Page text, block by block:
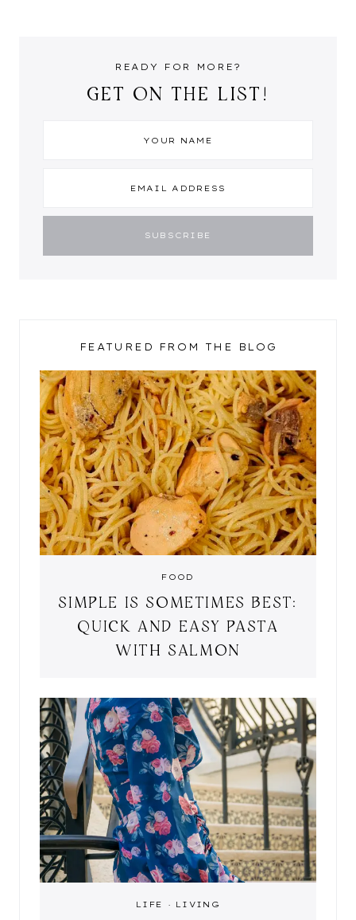
READY FOR MORE?
GET ON THE LIST!
FEATURED FROM THE BLOG
FOOD
SIMPLE IS SOMETIMES BEST:
QUICK AND EASY PASTA
WITH SALMON
LIFE · LIVING